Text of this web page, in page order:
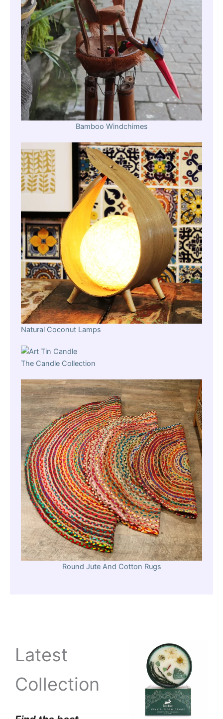
Bamboo Windchimes
Natural Coconut Lamps
The Candle Collection
Round Jute And Cotton Rugs
Latest
Collection